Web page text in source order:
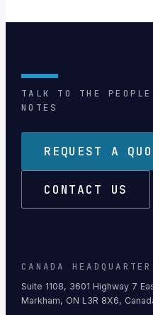
TALK TO THE
NOTES
REQUEST A
CONTACT US
CANADA
Suite 1108, 3601 Highway 7
Markham, ON L3R 8X6,